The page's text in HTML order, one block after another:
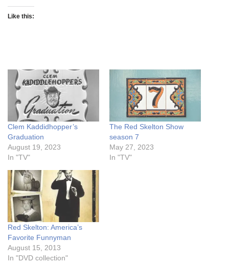
Like this:
Clem Kaddidhopper’s
Graduation
August 19, 2023
In "TV"
The Red Skelton Show
season 7
May 27, 2023
In "TV"
Red Skelton: America’s
Favorite Funnyman
August 15, 2013
In "DVD collection"